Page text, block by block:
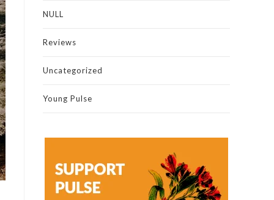
NULL
Reviews
Uncategorized
Young Pulse